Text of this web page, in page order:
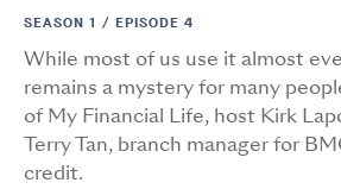
SEASON 1 / EPISODE 4
While most of us use it almost
remains a mystery for many
of My Financial Life, host Kirk
Terry Tan, branch manager for
credit.